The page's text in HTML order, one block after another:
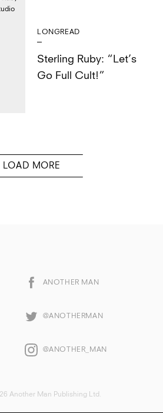
LONGREAD
Sterling Ruby: “Let’s
Go Full Cult!”
ANOTHER MAN
@ANOTHERMAN
@ANOTHER_MAN
Another Man Publishing Ltd.